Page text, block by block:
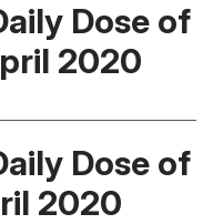
Dose of
2020
Dose of
2020